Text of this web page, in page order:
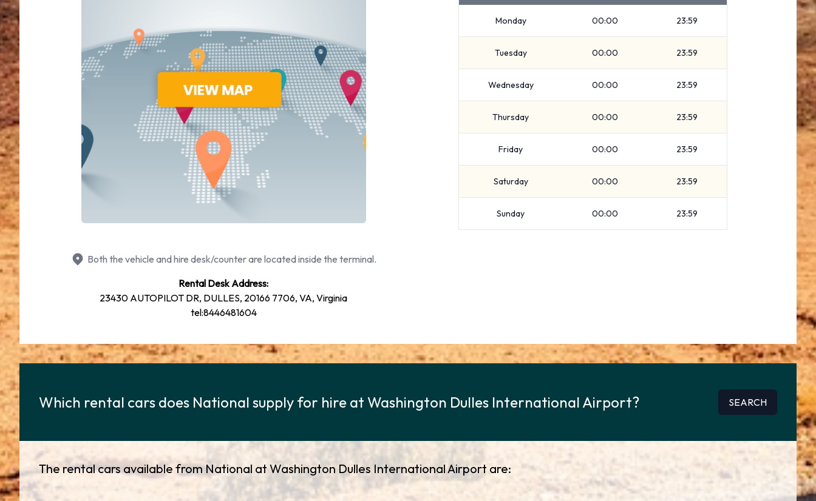
Both the vehicle and hire desk/counter are located inside the terminal.
Rental Desk Address:
23430 AUTOPILOT DR, DULLES, 20166 7706, VA, Virginia
tel:8446481604
Monday 00:00 23:59
Tuesday 00:00 23:59
Wednesday 00:00 23:59
Thursday 00:00 23:59
Friday 00:00 23:59
Saturday 00:00 23:59
Sunday 00:00 23:59
Which rental cars does National supply for hire at Washington Dulles International Airport? SEARCH
The rental cars available from National at Washington Dulles International Airport are: